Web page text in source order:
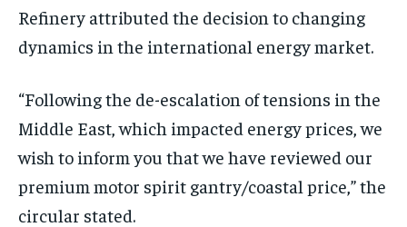
Refinery attributed the decision to changing
dynamics in the international energy market.
“Following the de-escalation of tensions in the
Middle East, which impacted energy prices, we
wish to inform you that we have reviewed our
premium motor spirit gantry/coastal price,” the
circular stated.